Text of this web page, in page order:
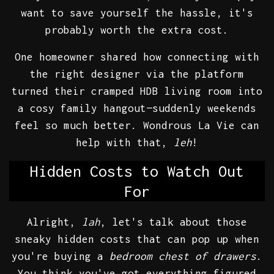
want to save yourself the hassle, it's
probably worth the extra cost.
One homeowner shared how connecting with
the right designer via the platform
turned their cramped HDB living room into
a cosy family hangout—suddenly weekends
feel so much better. Wondrous La Vie can
help with that, leh!
Hidden Costs to Watch Out
For
Alright, lah, let's talk about those
sneaky hidden costs that can pop up when
you're buying a bedroom chest of drawers.